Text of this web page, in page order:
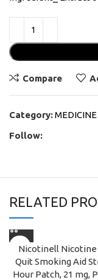
Compare
Category:MEDICINE
Follow:
RELATED
Nicotinell Nicotine
Quit Smoking Aid
Hour Patch, 21 mg,